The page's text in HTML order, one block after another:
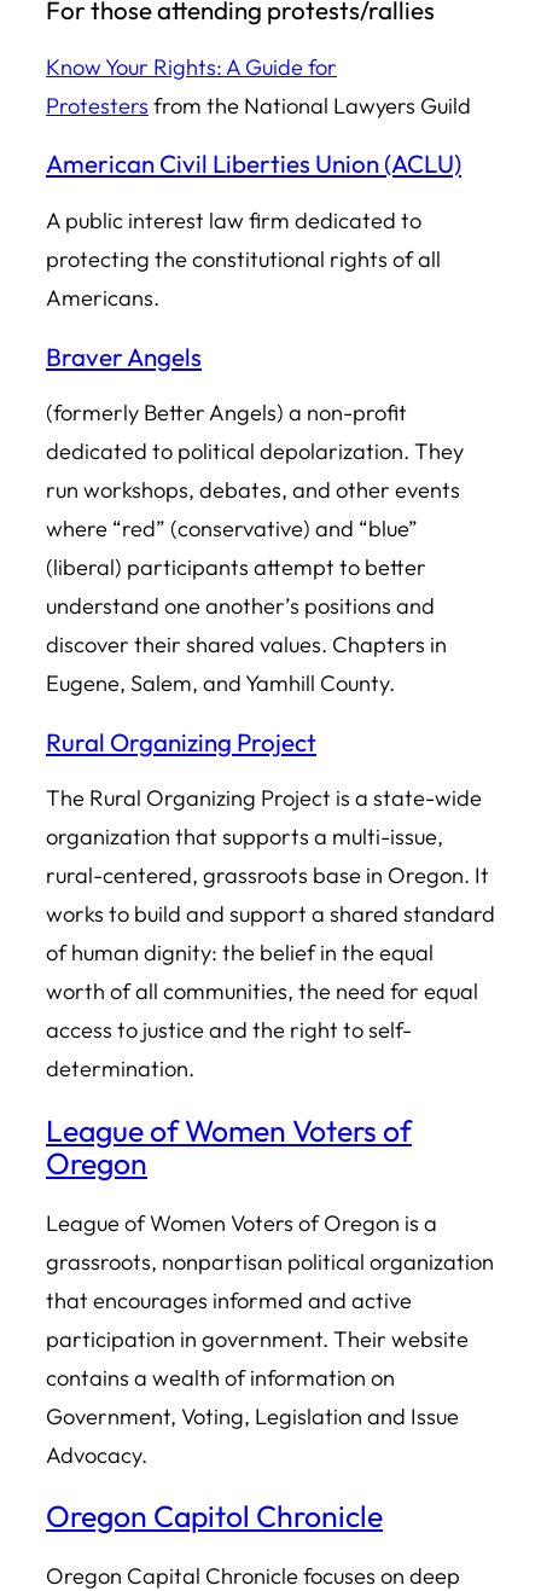
For those attending protests/rallies
Know Your Rights: A Guide for
Protesters from the National Lawyers Guild
American Civil Liberties Union (ACLU)
A public interest law firm dedicated to
protecting the constitutional rights of all
Americans.
Braver Angels
(formerly Better Angels) a non-profit
dedicated to political depolarization. They
run workshops, debates, and other events
where “red” (conservative) and “blue”
(liberal) participants attempt to better
understand one another’s positions and
discover their shared values. Chapters in
Eugene, Salem, and Yamhill County.
Rural Organizing Project
The Rural Organizing Project is a state-wide
organization that supports a multi-issue,
rural-centered, grassroots base in Oregon. It
works to build and support a shared standard
of human dignity: the belief in the equal
worth of all communities, the need for equal
access to justice and the right to self-
determination.
League of Women Voters of
Oregon
League of Women Voters of Oregon is a
grassroots, nonpartisan political organization
that encourages informed and active
participation in government. Their website
contains a wealth of information on
Government, Voting, Legislation and Issue
Advocacy.
Oregon Capitol Chronicle
Oregon Capital Chronicle focuses on deep